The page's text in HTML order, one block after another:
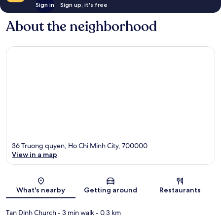
Sign in Sign up, it's free
About the neighborhood
Map
36 Truong quyen, Ho Chi Minh City, 700000
View in a map
What's nearby Getting around Restaurants
Tan Dinh Church- 3 min walk- 0.3 km